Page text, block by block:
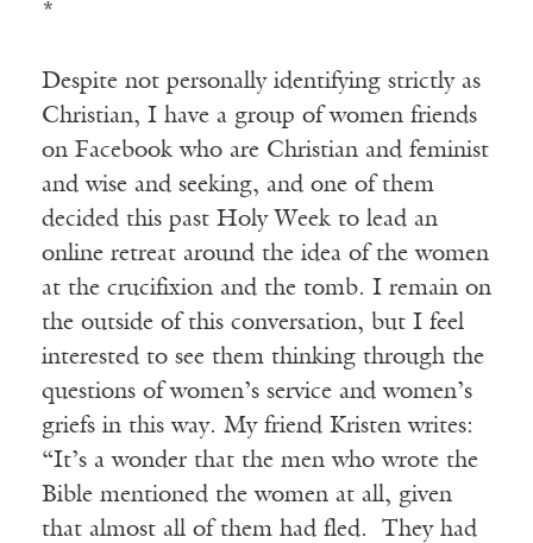
*
Despite not personally identifying strictly as
Christian, I have a group of women friends
on Facebook who are Christian and feminist
and wise and seeking, and one of them
decided this past Holy Week to lead an
online retreat around the idea of the women
at the crucifixion and the tomb. I remain on
the outside of this conversation, but I feel
interested to see them thinking through the
questions of women’s service and women’s
griefs in this way. My friend Kristen writes:
“It’s a wonder that the men who wrote the
Bible mentioned the women at all, given
that almost all of them had fled. They had